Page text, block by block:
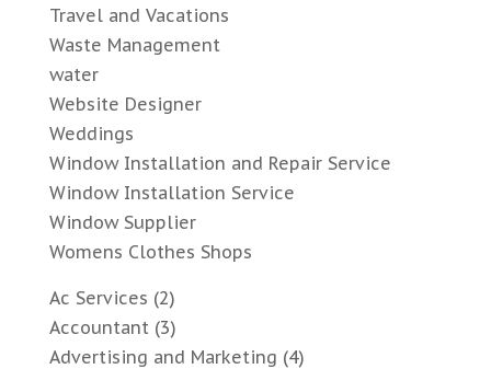
Travel and Vacations
Waste Management
water
Website Designer
Weddings
Window Installation and Repair Service
Window Installation Service
Window Supplier
Womens Clothes Shops
Ac Services (2)
Accountant (3)
Advertising and Marketing (4)